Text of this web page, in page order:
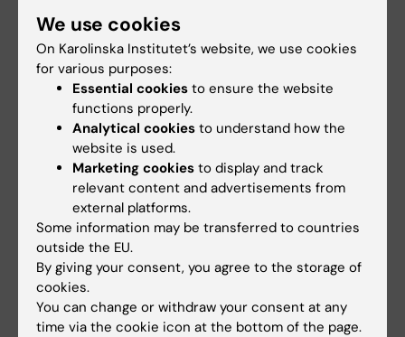
living than men.”
The study was mainly financed by the
Swedish Research Council. The researchers
declare no conflicts of interest.
Publication
A Systematic Review and New Analyses of
the Gender-Equality Paradox
”, Agneta
Herlitz, Ida Hönig, Kåre Hedebrant and Martin
Asperholm,Perspectives on Psychological
Science, online January 3, 2023, doi:
10.1177/17456916231202685
We use cookies
On Karolinska Institutet’s website, we use cookies
for various purposes:
Essential cookies to ensure the website
functions properly.
Analytical cookies to understand how the
website is used.
Marketing cookies to display and track
relevant content and advertisements from
external platforms.
Some information may be transferred to countries
outside the EU.
By giving your consent, you agree to the storage of
cookies.
You can change or withdraw your consent at any
time via the cookie icon at the bottom of the page.